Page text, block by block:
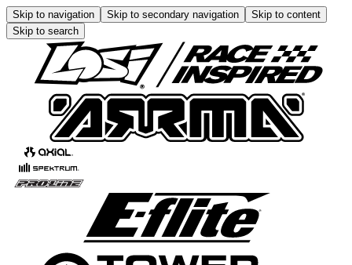
Skip to navigation Skip to secondary navigation
Skip to content
Skip to search